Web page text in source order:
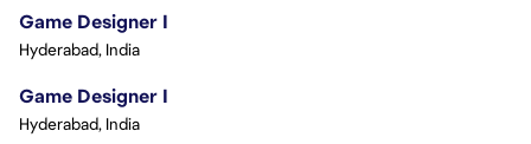
Game Designer I
Hyderabad, India
Game Designer I
Hyderabad, India